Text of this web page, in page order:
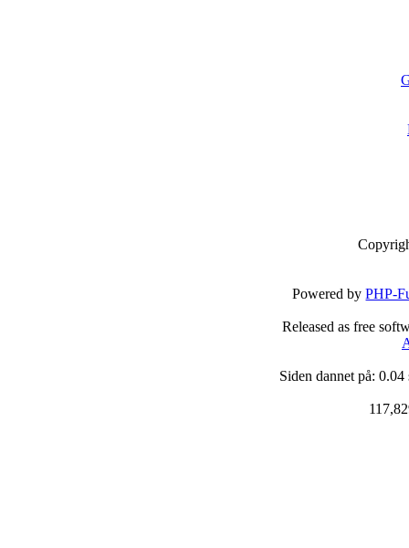
Powered byPHP-
Released as free
Siden dannet på: